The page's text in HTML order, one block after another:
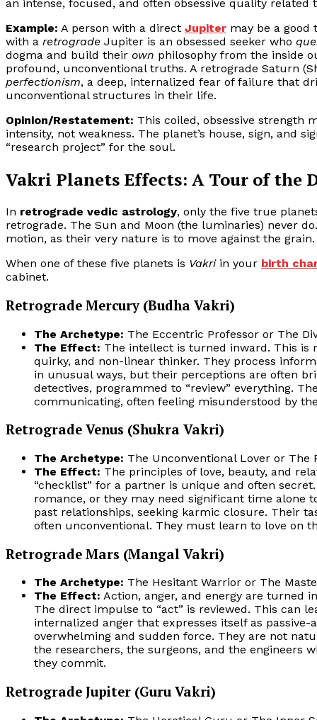
an intense, focused, and often obsessive quality related
Example: A person with a direct Jupiter may be a good
with a retrograde Jupiter is an obsessed seeker who
dogma and build their own philosophy from the inside
profound, unconventional truths. A retrograde Saturn
perfectionism, a deep, internalized fear of failure that
unconventional structures in their life.
Opinion/Restatement: This coiled, obsessive strength
intensity, not weakness. The planet’s house, sign, and
“research project” for the soul.
Vakri Planets Effects: A Tour of the
In retrograde vedic astrology, only the five true
retrograde. The Sun and Moon (the luminaries) never
motion, as their very nature is to move against the grain.
When one of these five planets is Vakriin your birth
cabinet.
Retrograde Mercury (Budha Vakri)
The Archetype: The Eccentric Professor or The
The Effect: The intellect is turned inward. This is
quirky, and non-linear thinker. They process
in unusual ways, but their perceptions are often
detectives, programmed to “review” everything.
communicating, often feeling misunderstood by
Retrograde Venus (Shukra Vakri)
The Archetype: The Unconventional Lover or The
The Effect: The principles of love, beauty, and
“checklist” for a partner is unique and often
romance, or they may need significant time alone
past relationships, seeking karmic closure. Their
often unconventional. They must learn to love on
Retrograde Mars (Mangal Vakri)
The Archetype: The Hesitant Warrior or The
The Effect: Action, anger, and energy are turned
The direct impulse to “act” is reviewed. This can
internalized anger that expresses itself as
overwhelming and sudden force. They are not
the researchers, the surgeons, and the engineers
they commit.
Retrograde Jupiter (Guru Vakri)